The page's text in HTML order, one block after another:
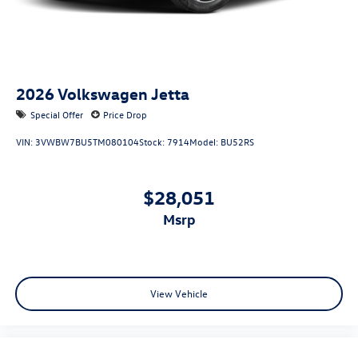
2026Volkswagen Jetta
Special Offer Price Drop
VIN: 3VWBW7BU5TM080104Stock: 7914Model: BU52RS
$28,051
msrp
View Vehicle